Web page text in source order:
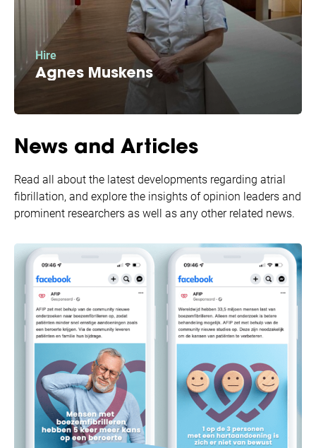
Hire
Agnes Muskens
Because of your donation AFIP was able to hire
Agnes: our patient communication superstar.
News and Articles
Read all about the latest developments regarding atrial
fibrillation, and explore the insights of opinion leaders and
prominent researchers as well as any other related news.